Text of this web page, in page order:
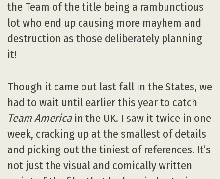
the Team of the title being a rambunctious
lot who end up causing more mayhem and
destruction as those deliberately planning
it!
Though it came out last fall in the States, we
had to wait until earlier this year to catch
Team Americain the UK. I saw it twice in one
week, cracking up at the smallest of details
and picking out the tiniest of references. It’s
not just the visual and comically written